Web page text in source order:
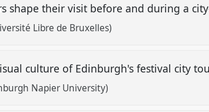
shape their visit before and during a
Libre de Bruxelles)
culture of Edinburgh's festival city
Napier University)